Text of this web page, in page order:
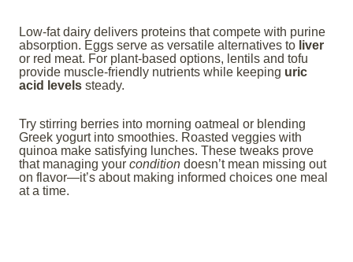
Low-fat dairy delivers proteins that compete with purine
absorption. Eggs serve as versatile alternatives to liver
or red meat. For plant-based options, lentils and tofu
provide muscle-friendly nutrients while keeping uric
acid levels steady.
Try stirring berries into morning oatmeal or blending
Greek yogurt into smoothies. Roasted veggies with
quinoa make satisfying lunches. These tweaks prove
that managing your condition doesn’t mean missing out
on flavor—it’s about making informed choices one meal
at a time.